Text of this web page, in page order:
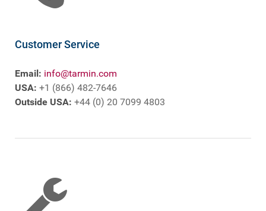
Customer Service
Email: info@tarmin.com
USA: +1 (866) 482-7646
Outside USA: +44 (0) 20 7099 4803